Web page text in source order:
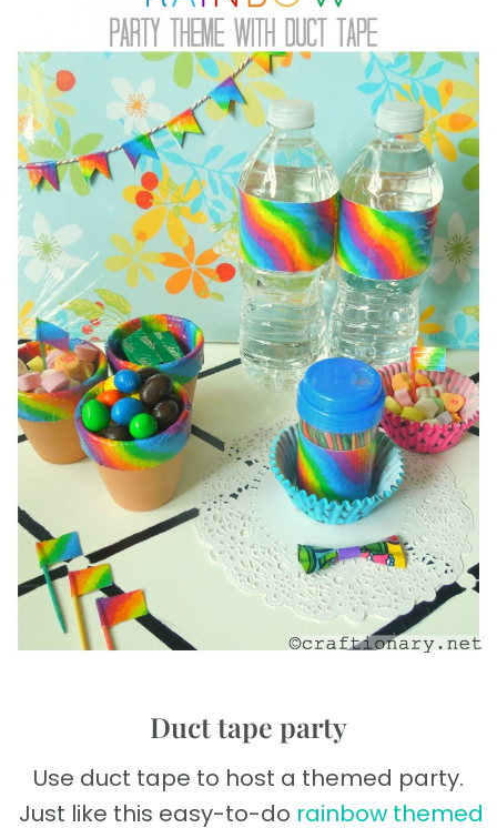
Duct tape party
Use duct tape to host a themed party.
Just like this easy-to-do rainbow themed